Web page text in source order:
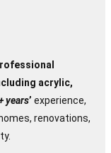
Fences
Blog
Contact Us
acrylic,
years’ experience,
renovations,